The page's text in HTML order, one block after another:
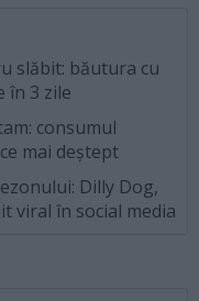
slăbit: băutura cu
în 3 zile
consumul
mai deștept
Dilly Dog,
viral în social media